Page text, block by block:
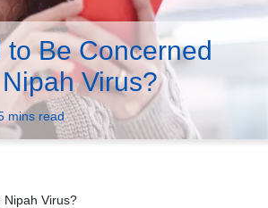
Be Concerned
Virus?
mins read
Nipah Virus?